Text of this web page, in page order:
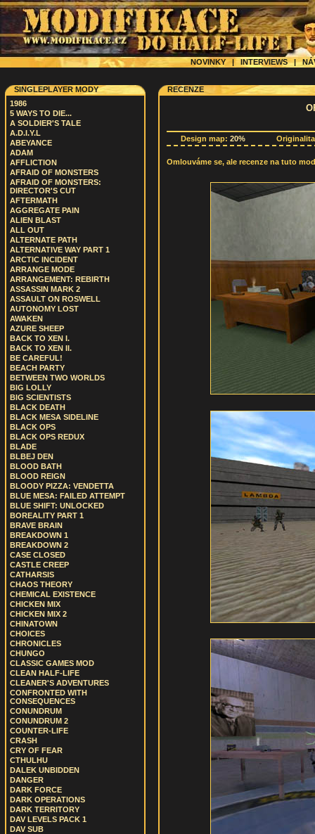
NOVINKY | INTERVIEWS|
SINGLEPLAYER MODY
1986
5 WAYS TO DIE...
A SOLDIER'S TALE
A.D.I.Y.L
ABEYANCE
ADAM
AFFLICTION
AFRAID OF MONSTERS
AFRAID OF MONSTERS:
DIRECTOR'S CUT
AFTERMATH
AGGREGATE PAIN
ALIEN BLAST
ALL OUT
ALTERNATE PATH
ALTERNATIVE WAY PART 1
ARCTIC INCIDENT
ARRANGE MODE
ARRANGEMENT: REBIRTH
ASSASSIN MARK 2
ASSAULT ON ROSWELL
AUTONOMY LOST
AWAKEN
AZURE SHEEP
BACK TO XEN I.
BACK TO XEN II.
BE CAREFUL!
BEACH PARTY
BETWEEN TWO WORLDS
BIG LOLLY
BIG SCIENTISTS
BLACK DEATH
BLACK MESA SIDELINE
BLACK OPS
BLACK OPS REDUX
BLADE
BLBEJ DEN
BLOOD BATH
BLOOD REIGN
BLOODY PIZZA: VENDETTA
BLUE MESA: FAILED ATTEMPT
BLUE SHIFT: UNLOCKED
BOREALITY PART 1
BRAVE BRAIN
BREAKDOWN 1
BREAKDOWN 2
CASE CLOSED
CASTLE CREEP
CATHARSIS
CHAOS THEORY
CHEMICAL EXISTENCE
CHICKEN MIX
CHICKEN MIX 2
CHINATOWN
CHOICES
CHRONICLES
CHUNGO
CLASSIC GAMES MOD
CLEAN HALF-LIFE
CLEANER'S ADVENTURES
CONFRONTED WITH
CONSEQUENCES
CONUNDRUM
CONUNDRUM 2
COUNTER-LIFE
CRASH
CRY OF FEAR
CTHULHU
DALEK UNBIDDEN
DANGER
DARK FORCE
DARK OPERATIONS
DARK TERRITORY
DAV LEVELS PACK 1
DAV SUB
RECENZE
Design map: 20%
Omlouváme se, ale recenze na tuto